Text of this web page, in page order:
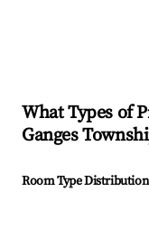
What Types of
Ganges
Room Type Distribution